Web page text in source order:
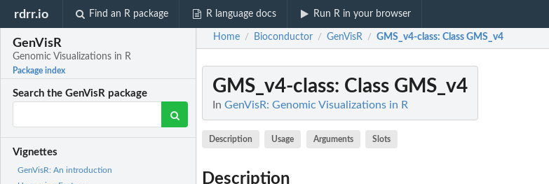
rdrr.io Find an R package R language docs Run R in your browser
GenVisR
Genomic Visualizations in R
Package index
Search the GenVisR package
Vignettes
GenVisR: An introduction
Home / Bioconductor / GenVisR / GMS_v4-class: Class GMS_v4
GMS_v4-class: Class GMS_v4
In GenVisR: Genomic Visualizations in R
Description Usage Arguments Slots
Description